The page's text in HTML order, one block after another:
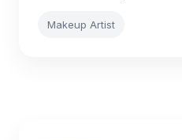
Makeup Artist